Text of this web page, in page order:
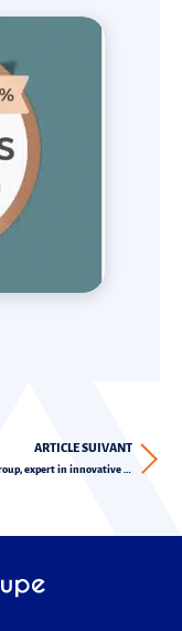
ARTICLE SUIVANT
The Velfor Group, expert in innovative and sustainable solutions